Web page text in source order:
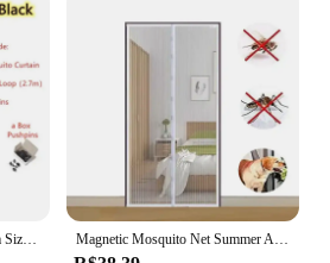
Magnetic Door Screen Custom Size Mosquito Net Curtain Fly Insect Automatic Closing Invisible Mesh For Kitchen indoor living room Magnetic Mosquito Net Summer Anti Bug Fly Door Curtains Mesh Automatic Closing Door Screen Living Room Bedroom Curtain